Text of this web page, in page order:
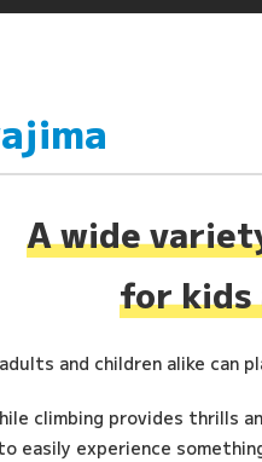
A wide
for kids
and children alike can
climbing provides thrills
easily experience